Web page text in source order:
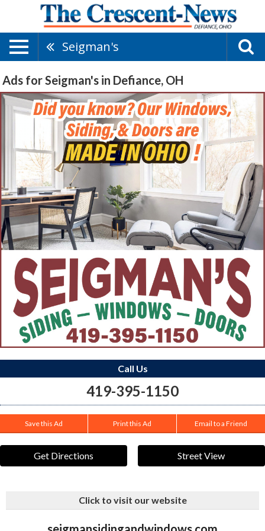
Seigman's
Ads for Seigman's in Defiance, OH
Call Us
419-395-1150
Save this Ad Print this Ad Email to a Friend
Get Directions Street View
Click to visit our website